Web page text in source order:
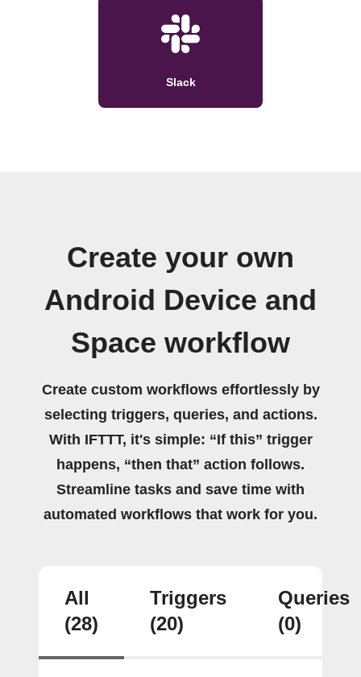
Slack
Create your own
Android Device and
Space workflow
Create custom workflows effortlessly by
selecting triggers, queries, and actions.
With IFTTT, it's simple: “If this” trigger
happens, “then that” action follows.
Streamline tasks and save time with
automated workflows that work for you.
All
(28)
Triggers
(20)
Queries
(0)